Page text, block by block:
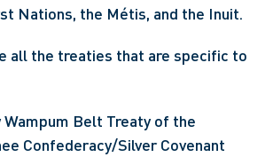
Nations, the Métis, and the Inuit.
all the treaties that are specific to
Wampum Belt Treaty of the
Confederacy/Silver Covenant